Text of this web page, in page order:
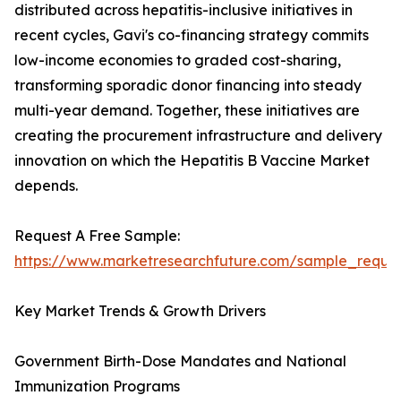
distributed across hepatitis-inclusive initiatives in
recent cycles, Gavi's co-financing strategy commits
low-income economies to graded cost-sharing,
transforming sporadic donor financing into steady
multi-year demand. Together, these initiatives are
creating the procurement infrastructure and delivery
innovation on which the Hepatitis B Vaccine Market
depends.
Request A Free Sample:
https://www.marketresearchfuture.com/
Key Market Trends & Growth Drivers
Government Birth-Dose Mandates and National
Immunization Programs